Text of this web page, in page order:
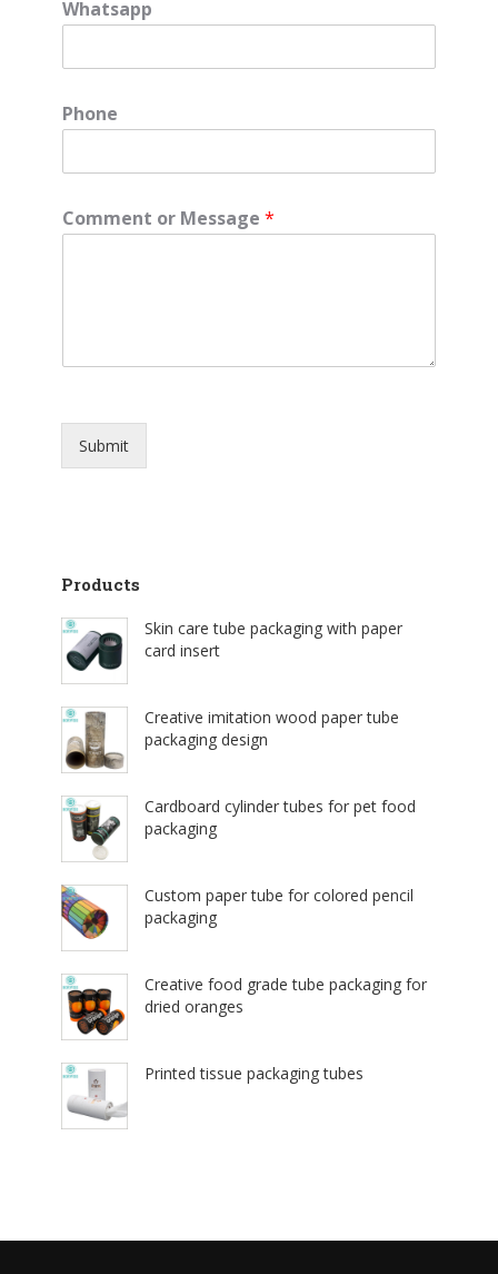
Whatsapp
Phone
Comment or Message *
Submit
Products
Skin care tube packaging with paper
card insert
Creative imitation wood paper tube
packaging design
Cardboard cylinder tubes for pet food
packaging
Custom paper tube for colored pencil
packaging
Creative food grade tube packaging for
dried oranges
Printed tissue packaging tubes